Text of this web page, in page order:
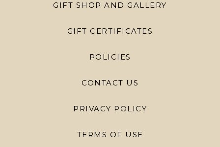
GIFT SHOP AND GALLERY
GIFT CERTIFICATES
POLICIES
CONTACT US
PRIVACY POLICY
TERMS OF USE